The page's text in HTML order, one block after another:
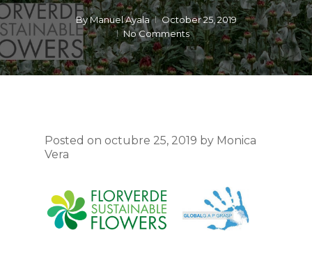
ByManuel Ayala
October 25, 2019
No Comments
Posted on octubre 25, 2019 by Monica
Vera